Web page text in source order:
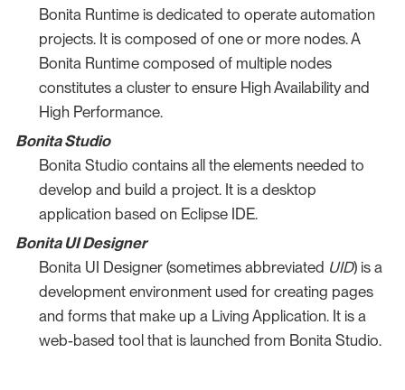
Bonita Runtime is dedicated to operate automation
projects. It is composed of one or more nodes. A
Bonita Runtime composed of multiple nodes
constitutes a cluster to ensure High Availability and
High Performance.
Bonita Studio
Bonita Studio contains all the elements needed to
develop and build a project. It is a desktop
application based on Eclipse IDE.
Bonita UI Designer
Bonita UI Designer (sometimes abbreviated UID) is a
development environment used for creating pages
and forms that make up a Living Application. It is a
web-based tool that is launched from Bonita Studio.